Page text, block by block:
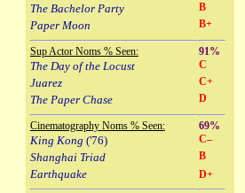
The Bachelor Party B
Paper Moon B+
Sup Actor Noms % Seen: 91%
The Day of the Locust C
Juarez C+
The Paper Chase D
Cinematography Noms % Seen: 69%
King Kong ('76) C–
Shanghai Triad B
Earthquake D+